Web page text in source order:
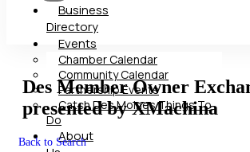
Business
Directory
Events
Chamber Calendar
Community Calendar
Partnership Events
Catch Des Moines Things To
Do
About
Des Member Owner
presented by XMachina
Back to Search